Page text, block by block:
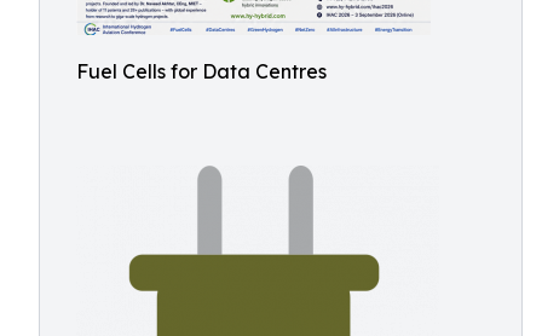
Fuel Cells for Data Centres